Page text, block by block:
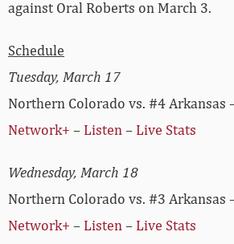
against Oral Roberts on March 3.
Schedule
Tuesday, March 17
Northern Colorado vs. #4 Arkansas
Network+ – Listen – Live Stats
Wednesday, March 18
Northern Colorado vs. #3 Arkansas
Network+ – Listen – Live Stats